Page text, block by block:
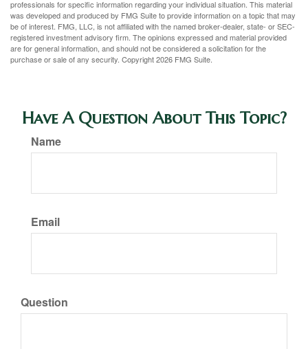
professionals for specific information regarding your individual situation. This material
was developed and produced by FMG Suite to provide information on a topic that may
be of interest. FMG, LLC, is not affiliated with the named broker-dealer, state- or SEC-
registered investment advisory firm. The opinions expressed and material provided
are for general information, and should not be considered a solicitation for the
purchase or sale of any security. Copyright2026 FMG Suite.
Have A Question About This Topic?
Name
Email
Question